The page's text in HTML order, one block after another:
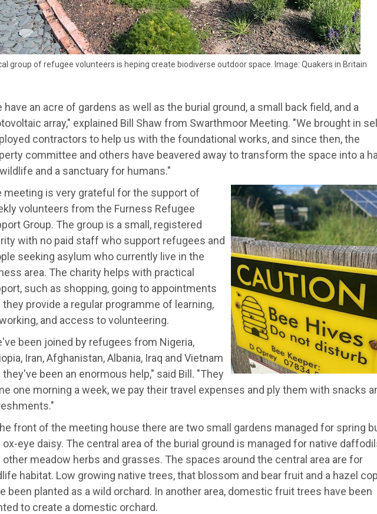
group of refugee volunteers is heping create biodiverse outdoor space. Image: Quakers in Britain
have an acre of gardens as well as the burial ground, a small back field, and a
array," explained Bill Shaw from Swarthmoor Meeting. "We brought in
contractors to help us with the foundational works, and since then, the
committee and others have beavered away to transform the space into a
and a sanctuary for humans."
meeting is very grateful for the support of
volunteers from the Furness Refugee
Group. The group is a small, registered
with no paid staff who support refugees and
seeking asylum who currently live in the
area. The charity helps with practical
such as shopping, going to appointments
they provide a regular programme of learning,
and access to volunteering.
been joined by refugees from Nigeria,
Iran, Afghanistan, Albania, Iraq and Vietnam
they've been an enormous help," said Bill. "They
one morning a week, we pay their travel expenses and ply them with snacks
front of the meeting house there are two small gardens managed for spring
ox-eye daisy. The central area of the burial ground is managed for native
other meadow herbs and grasses. The spaces around the central area are for
habitat. Low growing native trees, that blossom and bear fruit and a hazel
been planted as a wild orchard. In another area, domestic fruit trees have been
to create a domestic orchard.